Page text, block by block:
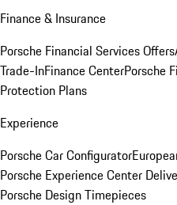
Finance & Insurance
Porsche Financial Services Offers
Trade-InFinance CenterPorsche
Protection Plans
Experience
Porsche Car Configurator
Porsche Experience Center
Porsche Design Timepieces